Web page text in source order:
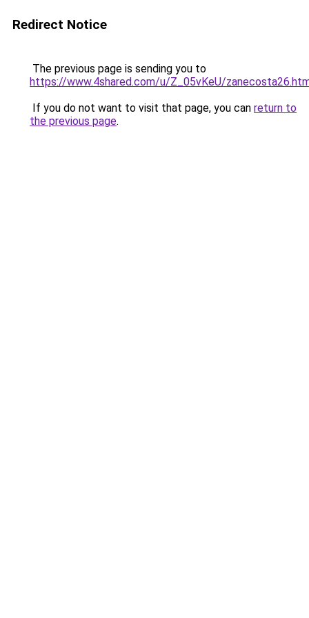
Redirect Notice
The previous page is sending you to
https://www.4shared.com/u/Z_05vKeU/
If you do not want to visit that page, you can return to
the previous page.